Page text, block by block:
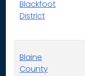
Blackfoot
District
Blaine
County